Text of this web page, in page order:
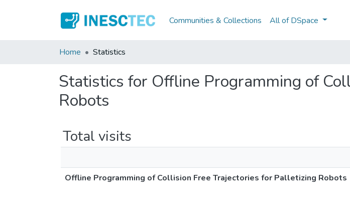
Communities & Collections All of DSpace
Home Statistics
Statistics for Offline Programming of
Robots
Total visits
Offline Programming of Collision Free Trajectories for Palletizing Robots